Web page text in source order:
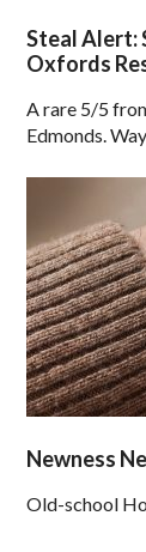
Steal Alert:
Oxfords
A rare 5/5
Edmonds.
Newness
Old-school